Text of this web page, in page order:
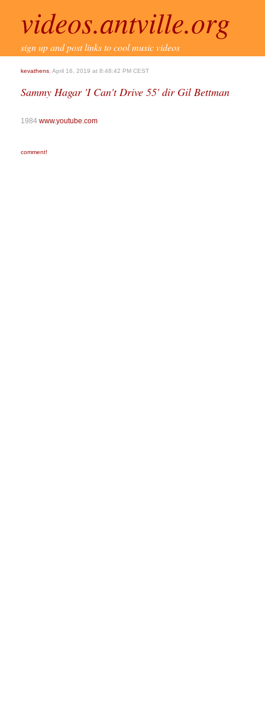
videos.antville.org
sign up and post links to cool music videos
kevathens , April 16, 2019 at 8:48:42 PM CEST
Sammy Hagar 'I Can't Drive 55' dir Gil Bettman
1984 www.youtube.com
comment!